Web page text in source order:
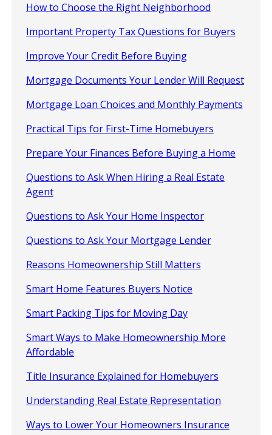
How to Choose the Right Neighborhood
Important Property Tax Questions for Buyers
Improve Your Credit Before Buying
Mortgage Documents Your Lender Will Request
Mortgage Loan Choices and Monthly Payments
Practical Tips for First-Time Homebuyers
Prepare Your Finances Before Buying a Home
Questions to Ask When Hiring a Real Estate
Agent
Questions to Ask Your Home Inspector
Questions to Ask Your Mortgage Lender
Reasons Homeownership Still Matters
Smart Home Features Buyers Notice
Smart Packing Tips for Moving Day
Smart Ways to Make Homeownership More
Affordable
Title Insurance Explained for Homebuyers
Understanding Real Estate Representation
Ways to Lower Your Homeowners Insurance